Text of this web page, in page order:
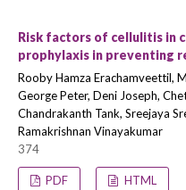
Risk factors of cellulitis in
prophylaxis in preventing
Rooby Hamza Erachamveettil,
George Peter, Deni Joseph,
Chandrakanth Tank, Sreejaya
Ramakrishnan Vinayakumar
374
PDF HTML